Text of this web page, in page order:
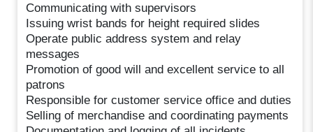
Communicating with supervisors
Issuing wrist bands for height required slides
Operate public address system and relay
messages
Promotion of good will and excellent service to all
patrons
Responsible for customer service office and duties
Selling of merchandise and coordinating payments